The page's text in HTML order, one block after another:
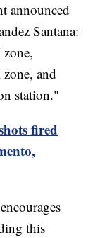
announced
Santana:
and
station."
fired
this